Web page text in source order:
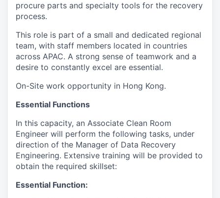
procure parts and specialty tools for the recovery
process.
This role is part of a small and dedicated regional
team, with staff members located in countries
across APAC. A strong sense of teamwork and a
desire to constantly excel are essential.
On-Site work opportunity in Hong Kong.
Essential Functions
In this capacity, an Associate Clean Room
Engineer will perform the following tasks, under
direction of the Manager of Data Recovery
Engineering. Extensive training will be provided to
obtain the required skillset:
Essential Function: